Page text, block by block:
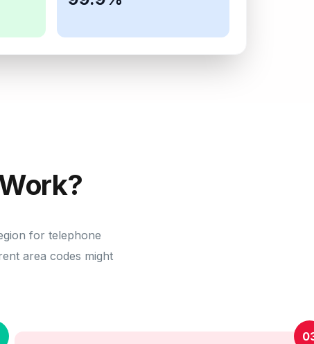
for telephone
area codes might